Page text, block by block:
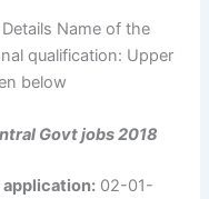
Name of the
qualification: Upper
below
Govt jobs 2018
application: 02-01-